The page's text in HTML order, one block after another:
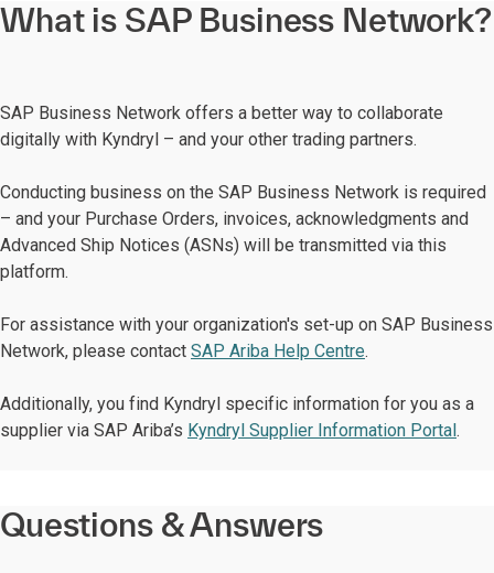
What is SAP Business Network?
SAP Business Network offers a better way to collaborate
digitally with Kyndryl – and your other trading partners.
Conducting business on the SAP Business Network is required
– and your Purchase Orders, invoices, acknowledgments and
Advanced Ship Notices (ASNs) will be transmitted via this
platform.
For assistance with your organization's set-up on SAP Business
Network, please contact SAP Ariba Help Centre.
Additionally, you find Kyndryl specific information for you as a
supplier via SAP Ariba’s Kyndryl Supplier Information Portal.
Questions & Answers